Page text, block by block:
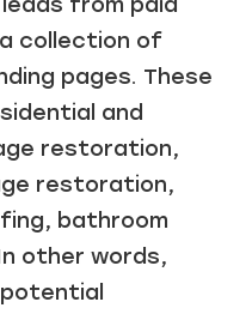
from paid
collection of
pages. These
and
restoration,
restoration,
bathroom
other words,